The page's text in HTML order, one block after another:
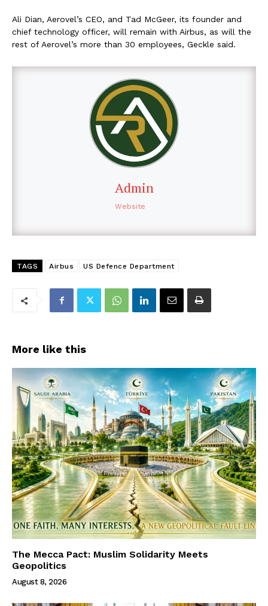
Ali Dian, Aerovel’s CEO, and Tad McGeer, its founder and
chief technology officer, will remain with Airbus, as will the
rest of Aerovel’s more than 30 employees, Geckle said.
Admin
Website
TAGS Airbus US Defence Department
More like this
The Mecca Pact: Muslim Solidarity Meets
Geopolitics
August 8, 2026